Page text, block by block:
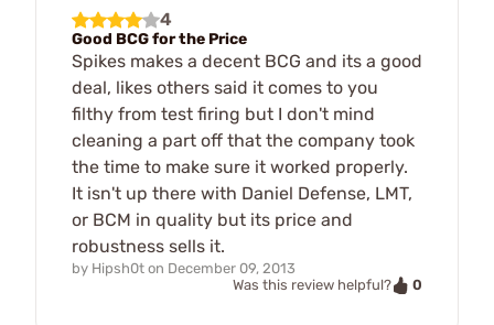
4
Good BCG for the Price
Spikes makes a decent BCG and its a good
deal, likes others said it comes to you
filthy from test firing but I don't mind
cleaning a part off that the company took
the time to make sure it worked properly.
It isn't up there with Daniel Defense, LMT,
or BCM in quality but its price and
robustness sells it.
by Hipsh0t on December 09, 2013
Was this review helpful?
0